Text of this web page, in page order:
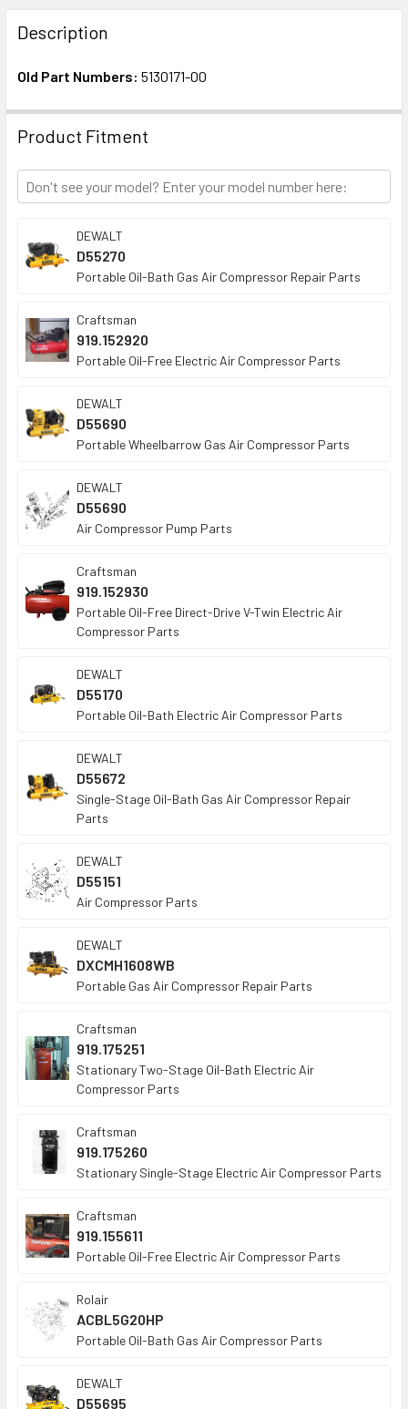
FREQUENTLY
BOUGHT
TOGETHER:
ADD
SELECTED
TO CART
Description
Old Part Numbers: 5130171-00
Product Fitment
DEWALT
D55270
Portable Oil-Bath Gas Air Compressor Repair Parts
Craftsman
919.152920
Portable Oil-Free Electric Air Compressor Parts
DEWALT
D55690
Portable Wheelbarrow Gas Air Compressor Parts
DEWALT
D55690
Air Compressor Pump Parts
Craftsman
919.152930
Portable Oil-Free Direct-Drive V-Twin Electric Air
Compressor Parts
DEWALT
D55170
Portable Oil-Bath Electric Air Compressor Parts
DEWALT
D55672
Single-Stage Oil-Bath Gas Air Compressor Repair
Parts
DEWALT
D55151
Air Compressor Parts
DEWALT
DXCMH1608WB
Portable Gas Air Compressor Repair Parts
Craftsman
919.175251
Stationary Two-Stage Oil-Bath Electric Air
Compressor Parts
Craftsman
919.175260
Stationary Single-Stage Electric Air Compressor Parts
Craftsman
919.155611
Portable Oil-Free Electric Air Compressor Parts
Rolair
ACBL5G20HP
Portable Oil-Bath Gas Air Compressor Parts
DEWALT
D55695